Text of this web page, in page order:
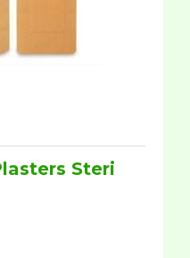
Steri